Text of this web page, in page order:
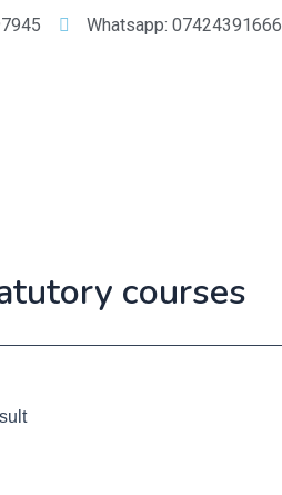
Whatsapp: 07424391666
courses